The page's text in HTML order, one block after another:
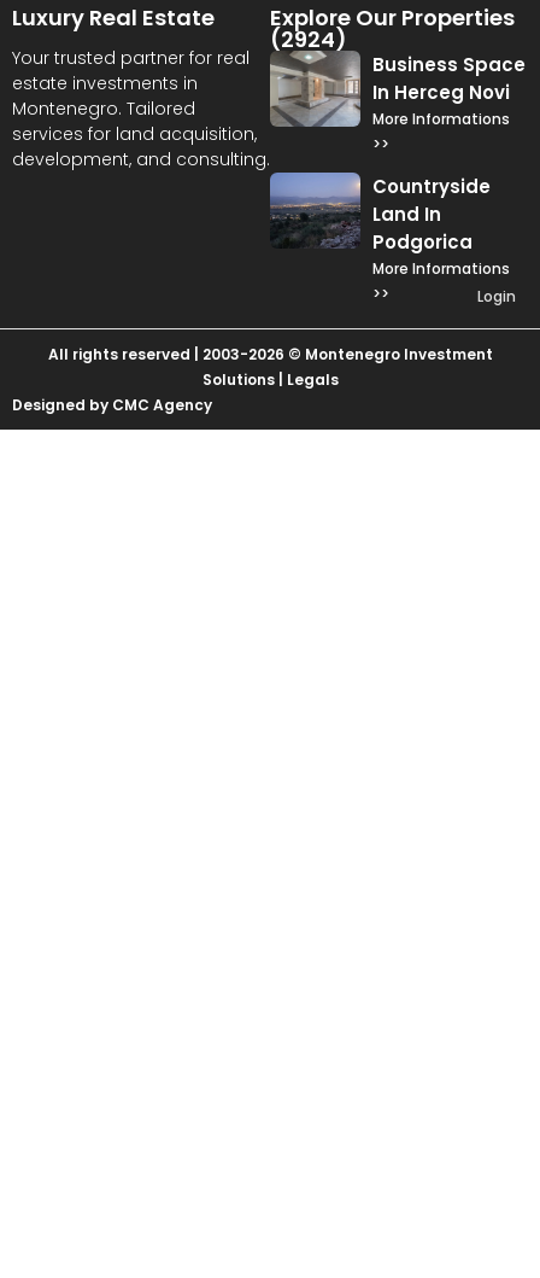
Luxury Real Estate
Your trusted partner for real
estate investments in
Montenegro. Tailored
services for land acquisition,
development, and consulting.
Explore Our Properties
(2924)
Business Space
In Herceg Novi
More Informations
>>
Countryside
Land In
Podgorica
More Informations
>>
Login
All rights reserved | 2003-2026 © Montenegro Investment
Solutions | Legals
Designed by CMC Agency